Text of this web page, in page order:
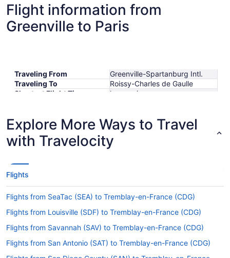
Flight information from
Greenville to Paris
Traveling From
Greenville-Spartanburg Intl.
Traveling To
Roissy-Charles de Gaulle
Shortest Flight Time
hours mins
Lowest Flight Price
$776
Explore More Ways to Travel
with Travelocity
Flights
Flights from SeaTac (SEA) to Tremblay-en-France (CDG)
Flights from Louisville (SDF) to Tremblay-en-France (CDG)
Flights from Savannah (SAV) to Tremblay-en-France (CDG)
Flights from San Antonio (SAT) to Tremblay-en-France (CDG)